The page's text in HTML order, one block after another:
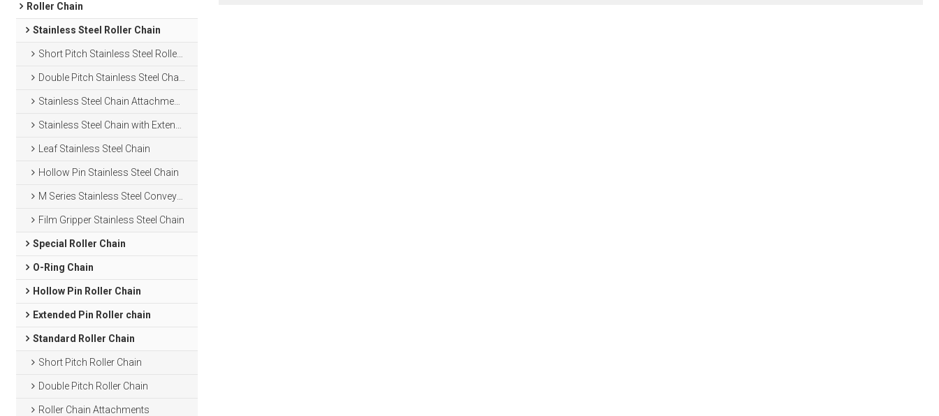
Roller Chain
Stainless Steel Roller Chain
Short Pitch Stainless Steel Roller Chain
Double Pitch Stainless Steel Chain
Stainless Steel Chain Attachments
Stainless Steel Chain with Extended Pins
Leaf Stainless Steel Chain
Hollow Pin Stainless Steel Chain
M Series Stainless Steel Conveyor Chain
Film Gripper Stainless Steel Chain
Special Roller Chain
O-Ring Chain
Hollow Pin Roller Chain
Extended Pin Roller chain
Standard Roller Chain
Short Pitch Roller Chain
Double Pitch Roller Chain
Roller Chain Attachments